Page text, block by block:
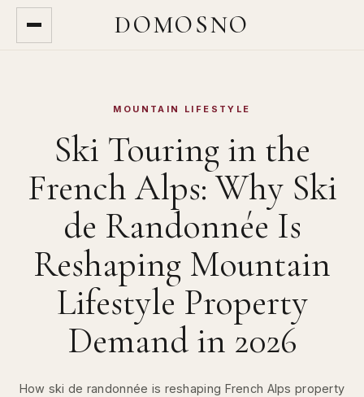
DOMOSNO
MOUNTAIN LIFESTYLE
Ski Touring in the
French Alps: Why Ski
de Randonnée Is
Reshaping Mountain
Lifestyle Property
Demand in 2026
How ski de randonnée is reshaping French Alps property